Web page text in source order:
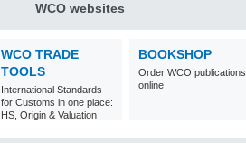
WCO websites
WCO TRADE
TOOLS
International Standards
for Customs in one place:
HS, Origin & Valuation
BOOKSHOP
Order WCO publications
online